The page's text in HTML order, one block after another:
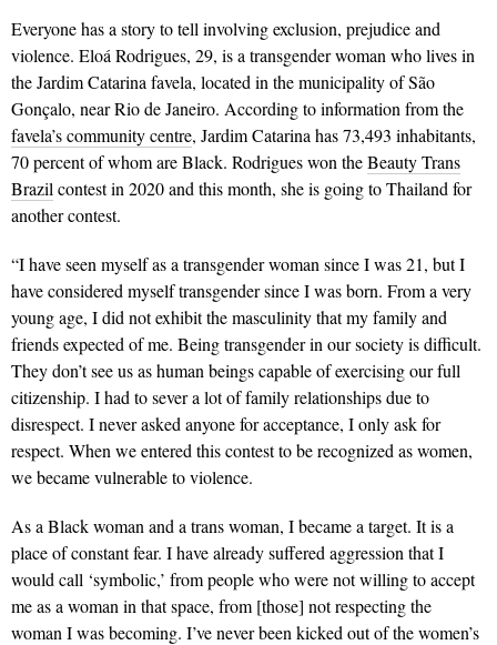
Everyone has a story to tell involving exclusion, prejudice and
violence. Eloá Rodrigues, 29, is a transgender woman who lives in
the Jardim Catarina favela, located in the municipality of São
Gonçalo, near Rio de Janeiro. According to information from the
favela’s community centre, Jardim Catarina has 73,493 inhabitants,
70 percent of whom are Black. Rodrigues won theBeauty Trans
Brazil contest in 2020 and this month, she is going to Thailand for
another contest.
“I have seen myself as a transgender woman since I was 21, but I
have considered myself transgender since I was born. From a very
young age, I did not exhibit the masculinity that my family and
friends expected of me. Being transgender in our society is difficult.
They don’t see us as human beings capable of exercising our full
citizenship. I had to sever a lot of family relationships due to
disrespect. I never asked anyone for acceptance, I only ask for
respect. When we entered this contest to be recognized as women,
we became vulnerable to violence.
As a Black woman and a trans woman, I became a target. It is a
place of constant fear. I have already suffered aggression that I
would call ‘symbolic,’ from people who were not willing to accept
me as a woman in that space, from [those] not respecting the
woman I was becoming. I’ve never been kicked out of the women’s